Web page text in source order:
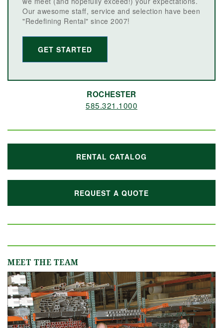
Our awesome staff, service and selection have been
"Redefining Rental" since 2007!
GET STARTED
ROCHESTER
585.321.1000
RENTAL CATALOG
REQUEST A QUOTE
MEET THE TEAM